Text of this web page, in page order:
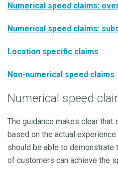
Numerical speed claims:
Numerical speed claims:
Location specific claims
Non-numerical speed claims
Numerical speed
The guidance makes clear that
based on the actual
should be able to demonstrate
of customers can achieve the